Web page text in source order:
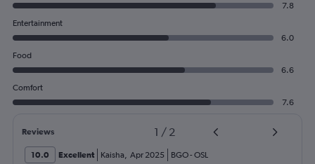
7.8
Entertainment
6.0
Food
6.6
Comfort
7.6
Reviews 1 / 2
10.0 Excellent Kaisha, Apr 2025 BGO- OSL